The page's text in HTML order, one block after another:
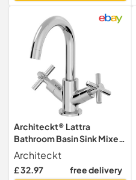
Architeckt® Lattra
Bathroom Basin Sink Mixer
Tap Modern Mono Round
Twin Crosshead Handle
Faucet for Sinks, Chrome
Architeckt
£ 32.97 free delivery